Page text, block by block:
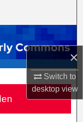
×
Switch to
desktopview